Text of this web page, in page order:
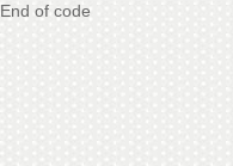
End of code